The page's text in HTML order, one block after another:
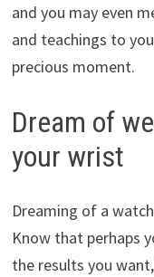
and you may even
and teachings to
precious moment.
Dream of
your wrist
Dreaming of a
Know that perhaps
the results you